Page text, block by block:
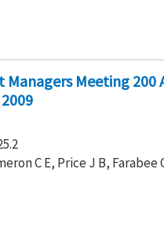
Meeting 200
C E, Price J B, Farabee